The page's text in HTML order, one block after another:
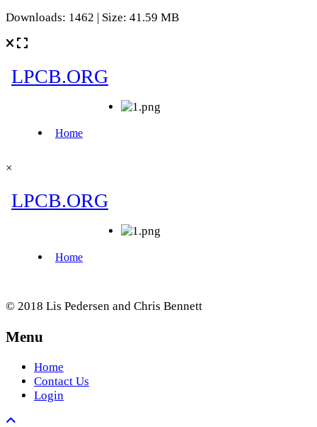
Downloads: 1462 | Size: 41.59 MB
×
© 2018 Lis Pedersen and Chris Bennett
Menu
Home
Contact Us
Login